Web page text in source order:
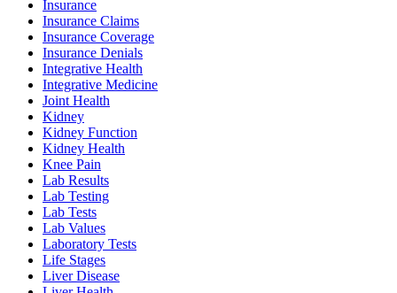
Insurance
Insurance Claims
Insurance Coverage
Insurance Denials
Integrative Health
Integrative Medicine
Joint Health
Kidney
Kidney Function
Kidney Health
Knee Pain
Lab Results
Lab Testing
Lab Tests
Lab Values
Laboratory Tests
Life Stages
Liver Disease